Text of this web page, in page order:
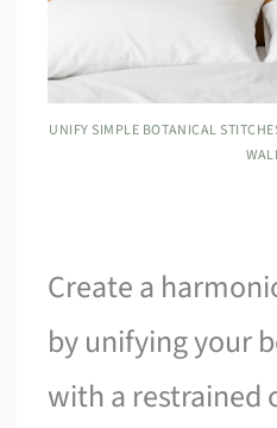
UNIFY SIMPLE BOTANICAL
Create a
by unifying your
with a restrained